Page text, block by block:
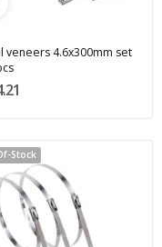
veneers 4.6x300mm set
Stock